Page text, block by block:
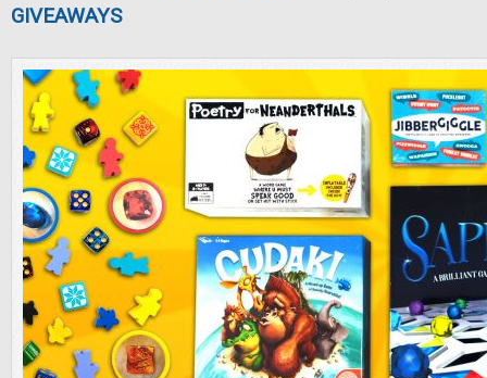
GIVEAWAYS